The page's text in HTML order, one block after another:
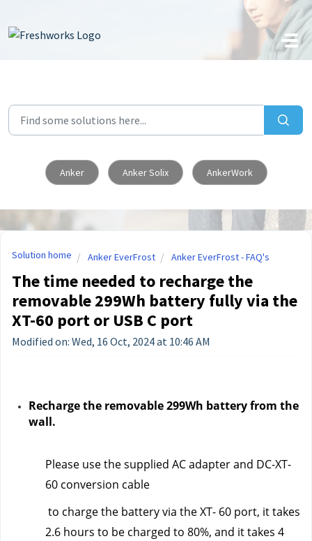
Skip to main content
Anker Anker Solix AnkerWork
Solution home Anker EverFrost Anker EverFrost - FAQ's
The time needed to recharge the
removable 299Wh battery fully via the
XT-60 port or USB C port
Modified on: Wed, 16 Oct, 2024 at 10:46 AM
Recharge the removable 299Wh battery from the
wall.
Please use the supplied AC adapter and DC-XT-
60 conversion cable
to charge the battery via the XT- 60 port, it takes
2.6 hours to be charged to 80%, and it takes 4